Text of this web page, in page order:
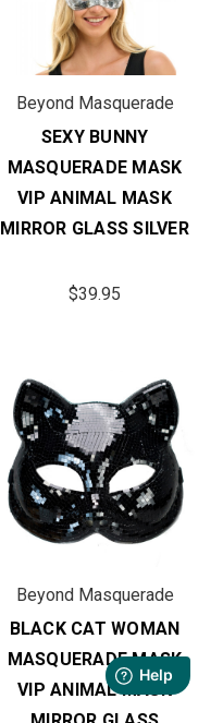
Beyond Masquerade
SEXY BUNNY
MASQUERADE MASK
VIP ANIMAL MASK
MIRROR GLASS SILVER
$39.95
Beyond Masquerade
BLACK CAT WOMAN
MASQUERADE MASK
VIP ANIMAL MASK